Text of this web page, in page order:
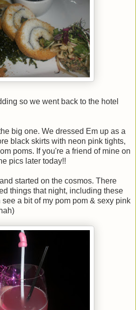
so we went back to the hotel
big one. We dressed Em up as a
black skirts with neon pink tights,
poms. If you're a friend of mine on
pics later today!!
started on the cosmos. There
things that night, including these
a bit of my pom pom & sexy pink